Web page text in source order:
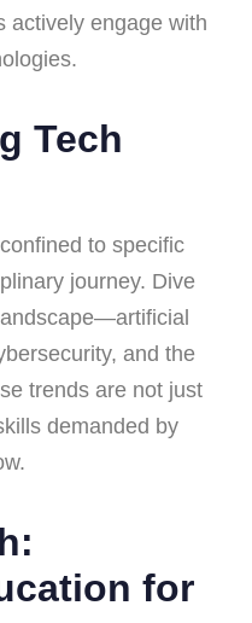
actively engage with
Tech
to specific
journey. Dive
and the
trends are not just
demanded by
for